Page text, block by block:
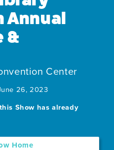
Annual
&
Center
26, 2023
Show has already
Home